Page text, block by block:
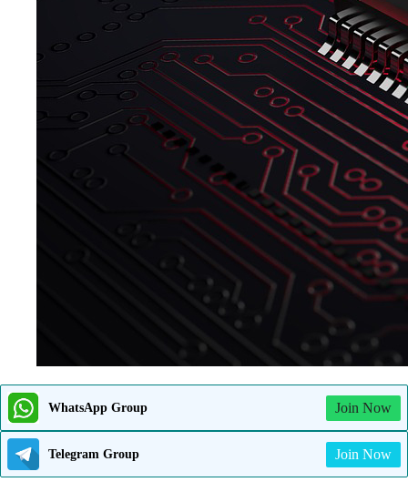
WhatsApp Group Join Now
Telegram Group Join Now